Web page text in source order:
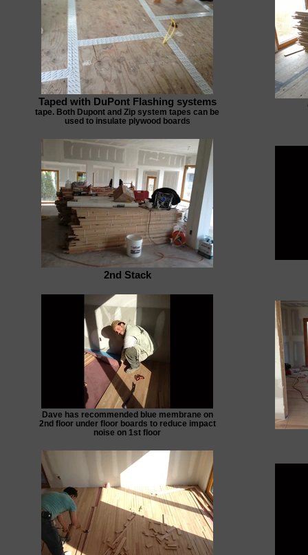
Taped with DuPont Flashing systems
tape. Both Dupont and Zip system tapes can be
used to insulate plywood boards
2nd Stack
Dave has recommended blue membrane on
2nd floor under floor boards to reduce impact
noise on 1st floor